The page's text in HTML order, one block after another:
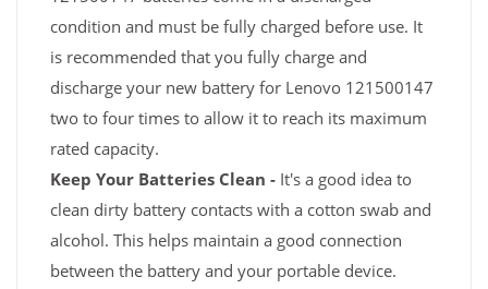
condition and must be fully charged before use. It
is recommended that you fully charge and
discharge your new battery for Lenovo 121500147
two to four times to allow it to reach its maximum
rated capacity.
Keep Your Batteries Clean - It's a good idea to
clean dirty battery contacts with a cotton swab and
alcohol. This helps maintain a good connection
between the battery and your portable device.